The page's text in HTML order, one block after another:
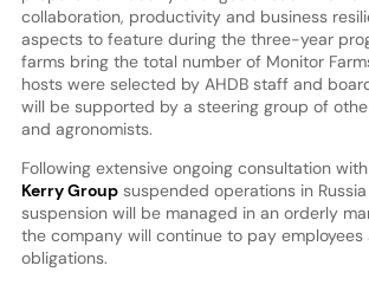
collaboration, productivity and business
aspects to feature during the three-year
farms bring the total number of Monitor
hosts were selected by AHDB staff and
will be supported by a steering group of
and agronomists.
Following extensive ongoing consultation
Kerry Groupsuspended operations in Russia
suspension will be managed in an orderly
the company will continue to pay employees
obligations.